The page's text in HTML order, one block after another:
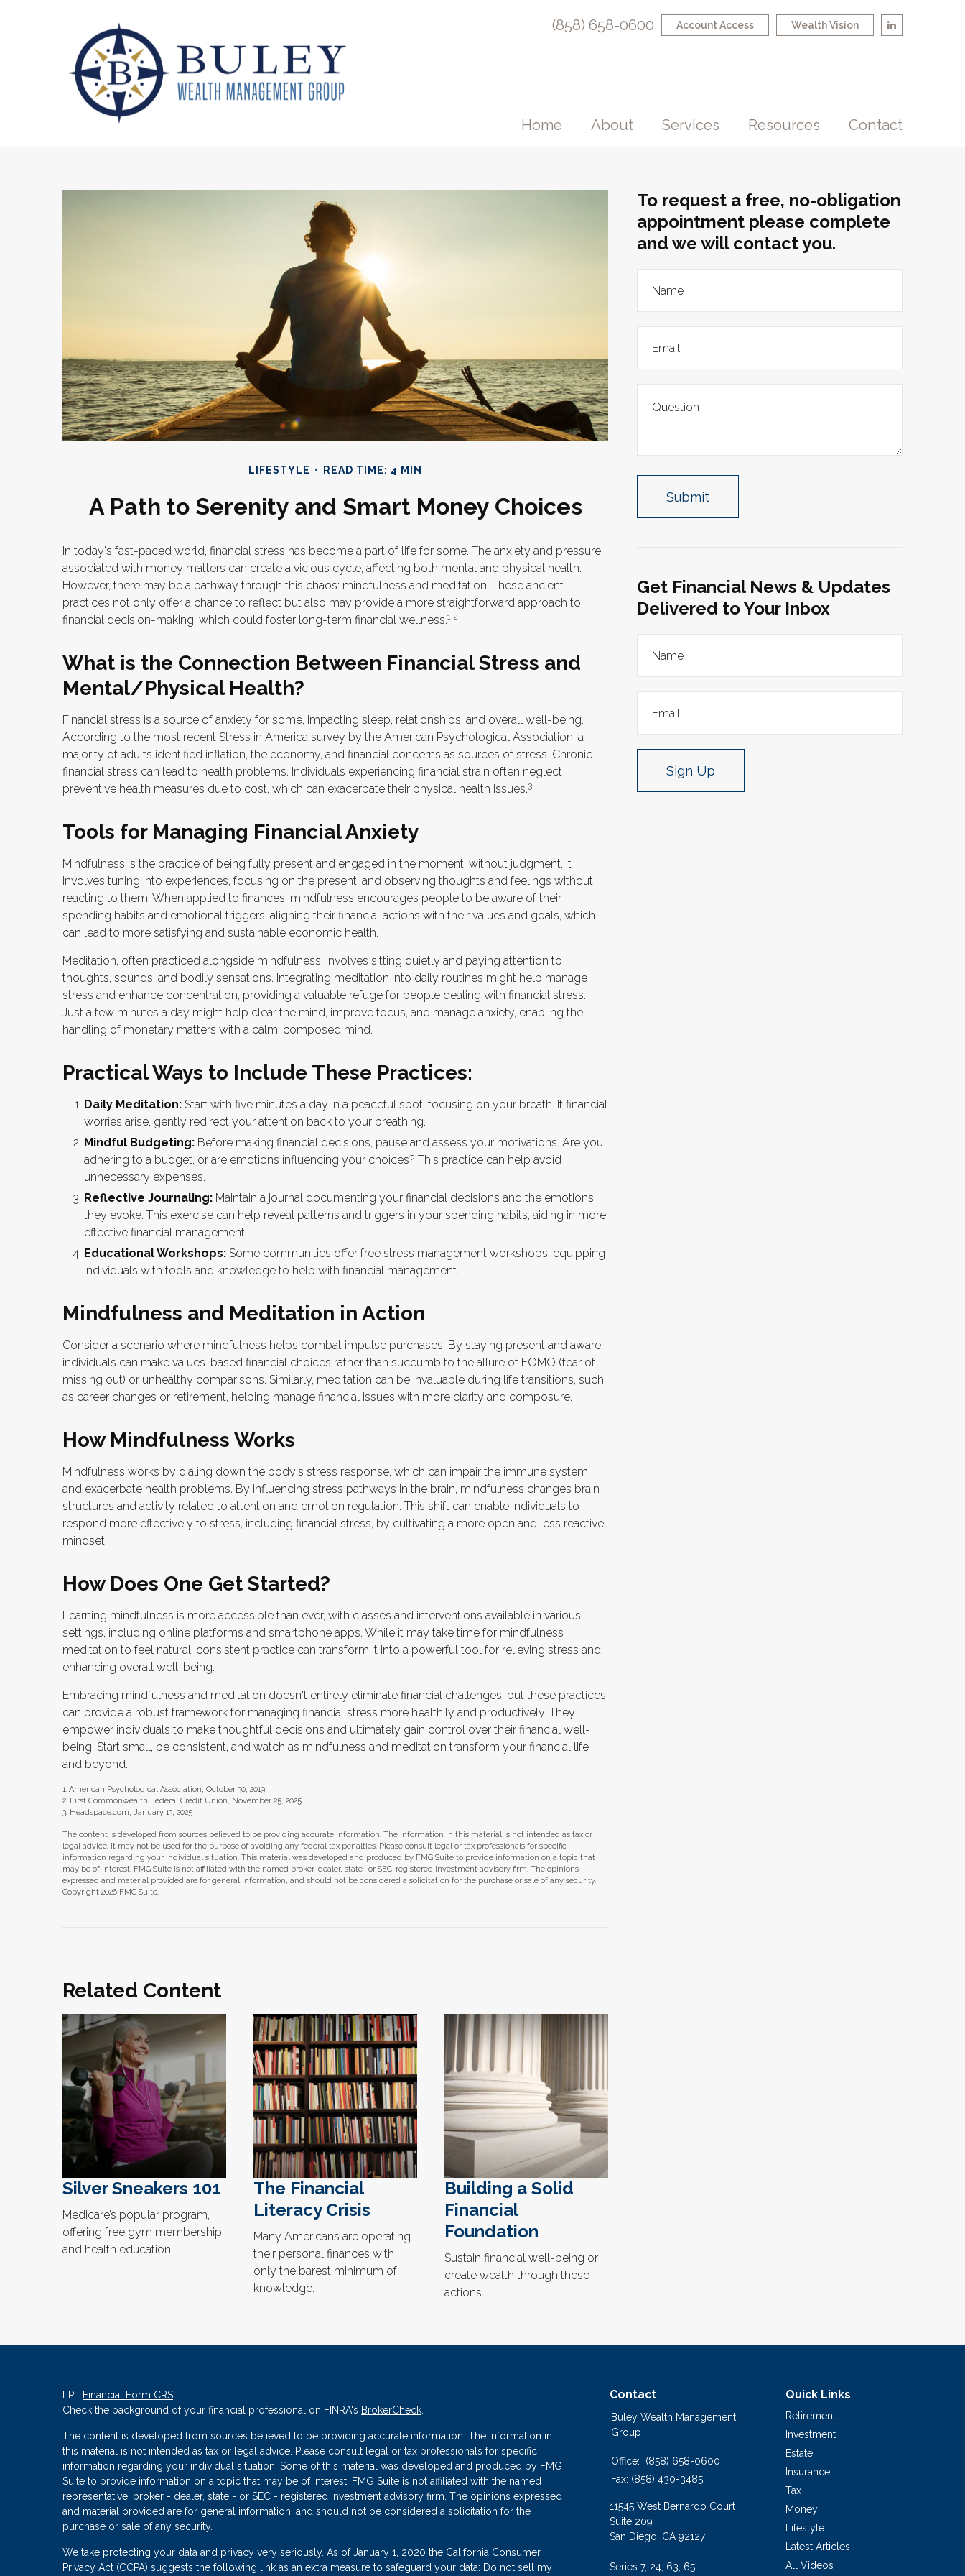
Wealth Vision
Account Access
(858) 658-0600
Home About Services Resources Contact
LIFESTYLE READ TIME: 4 MIN
A Path to Serenity and Smart Money Choices
In today's fast-paced world, financial stress has become a part of life for some. The anxiety and pressure
associated with money matters can create a vicious cycle, affecting both mental and physical health.
However, there may be a pathway through this chaos: mindfulness and meditation. These ancient
practices not only offer a chance to reflect but also may provide a more straightforward approach to
financial decision-making, which could foster long-term financial wellness.1,2
What is the Connection Between Financial Stress and
Mental/Physical Health?
Financial stress is a source of anxiety for some, impacting sleep, relationships, and overall well-being.
According to the most recent Stress in America survey by the American Psychological Association, a
majority of adults identified inflation, the economy, and financial concerns as sources of stress. Chronic
financial stress can lead to health problems. Individuals experiencing financial strain often neglect
preventive health measures due to cost, which can exacerbate their physical health issues.3
Tools for Managing Financial Anxiety
Mindfulness is the practice of being fully present and engaged in the moment, without judgment. It
involves tuning into experiences, focusing on the present, and observing thoughts and feelings without
reacting to them. When applied to finances, mindfulness encourages people to be aware of their
spending habits and emotional triggers, aligning their financial actions with their values and goals, which
can lead to more satisfying and sustainable economic health.
Meditation, often practiced alongside mindfulness, involves sitting quietly and paying attention to
thoughts, sounds, and bodily sensations. Integrating meditation into daily routines might help manage
stress and enhance concentration, providing a valuable refuge for people dealing with financial stress.
Just a few minutes a day might help clear the mind, improve focus, and manage anxiety, enabling the
handling of monetary matters with a calm, composed mind.
Practical Ways to Include These Practices:
Daily Meditation: Start with five minutes a day in a peaceful spot, focusing on your breath. If financial
worries arise, gently redirect your attention back to your breathing.
Mindful Budgeting: Before making financial decisions, pause and assess your motivations. Are you
adhering to a budget, or are emotions influencing your choices? This practice can help avoid
unnecessary expenses.
Reflective Journaling: Maintain a journal documenting your financial decisions and the emotions
they evoke. This exercise can help reveal patterns and triggers in your spending habits, aiding in more
effective financial management.
Educational Workshops: Some communities offer free stress management workshops, equipping
individuals with tools and knowledge to help with financial management.
Mindfulness and Meditation in Action
Consider a scenario where mindfulness helps combat impulse purchases. By staying present and aware,
individuals can make values-based financial choices rather than succumb to the allure of FOMO (fear of
missing out) or unhealthy comparisons. Similarly, meditation can be invaluable during life transitions, such
as career changes or retirement, helping manage financial issues with more clarity and composure.
How Mindfulness Works
Mindfulness works by dialing down the body's stress response, which can impair the immune system
and exacerbate health problems. By influencing stress pathways in the brain, mindfulness changes brain
structures and activity related to attention and emotion regulation. This shift can enable individuals to
respond more effectively to stress, including financial stress, by cultivating a more open and less reactive
mindset.
How Does One Get Started?
Learning mindfulness is more accessible than ever, with classes and interventions available in various
settings, including online platforms and smartphone apps. While it may take time for mindfulness
meditation to feel natural, consistent practice can transform it into a powerful tool for relieving stress and
enhancing overall well-being.
Embracing mindfulness and meditation doesn't entirely eliminate financial challenges, but these practices
can provide a robust framework for managing financial stress more healthily and productively. They
empower individuals to make thoughtful decisions and ultimately gain control over their financial well-
being. Start small, be consistent, and watch as mindfulness and meditation transform your financial life
and beyond.
1. American Psychological Association, October 30, 2019
2. First Commonwealth Federal Credit Union, November 25, 2025
3. Headspace.com, January 13, 2025
The content is developed from sources believed to be providing accurate information. The information in this material is not intended as tax or
legal advice. It may not be used for the purpose of avoiding any federal tax penalties. Please consult legal or tax professionals for specific
information regarding your individual situation. This material was developed and produced by FMG Suite to provide information on a topic that
may be of interest. FMG Suite is not affiliated with the named broker-dealer, state- or SEC-registered investment advisory firm. The opinions
expressed and material provided are for general information, and should not be considered a solicitation for the purchase or sale of any security.
Copyright 2026 FMG Suite.
Related Content
Silver Sneakers 101
Medicare’s popular program,
offering free gym membership
and health education.
The Financial
Literacy Crisis
Many Americans are operating
their personal finances with
only the barest minimum of
knowledge.
Building a Solid
Financial
Foundation
Sustain financial well-being or
create wealth through these
actions.
To request a free, no-obligation
appointment please complete
and we will contact you.
Get Financial News & Updates
Delivered to Your Inbox
Sign Up
LPL Financial Form CRS
Check the background of your financial professional on FINRA's BrokerCheck.
The content is developed from sources believed to be providing accurate information. The information in
this material is not intended as tax or legal advice. Please consult legal or tax professionals for specific
information regarding your individual situation. Some of this material was developed and produced by FMG
Suite to provide information on a topic that may be of interest. FMG Suite is not affiliated with the named
representative, broker - dealer, state - or SEC - registered investment advisory firm. The opinions expressed
and material provided are for general information, and should not be considered a solicitation for the
purchase or sale of any security.
We take protecting your data and privacy very seriously. As of January 1, 2020 the California Consumer
Privacy Act (CCPA) suggests the following link as an extra measure to safeguard your data: Do not sell my
Contact
Buley Wealth Management
Group
Office:
(858) 658-0600
Fax: (858) 430-3485
11545 West Bernardo Court
Suite 209
San Diego, CA 92127
Series 7, 24, 63, 65
Quick Links
Retirement
Investment
Estate
Insurance
Tax
Money
Lifestyle
Latest Articles
All Videos